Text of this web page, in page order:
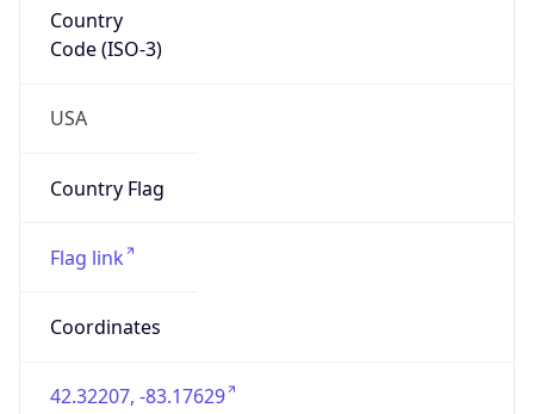
Country
Code (ISO-3)
USA
Country Flag
Flag link
Coordinates
42.32207, -83.17629